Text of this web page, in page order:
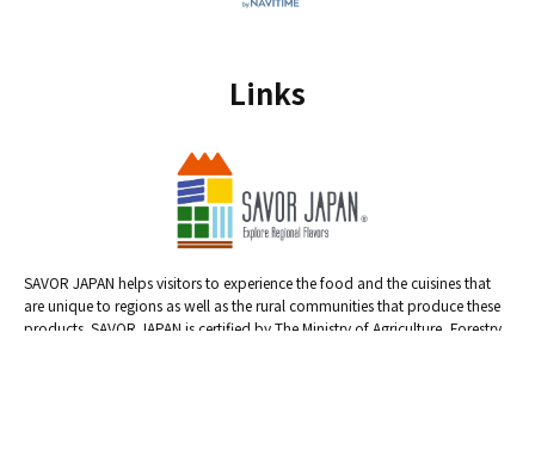
Links
SAVOR JAPAN helps visitors to experience the food and the cuisines that
are unique to regions as well as the rural communities that produce these
products. SAVOR JAPAN is certified by The Ministry of Agriculture, Forestry